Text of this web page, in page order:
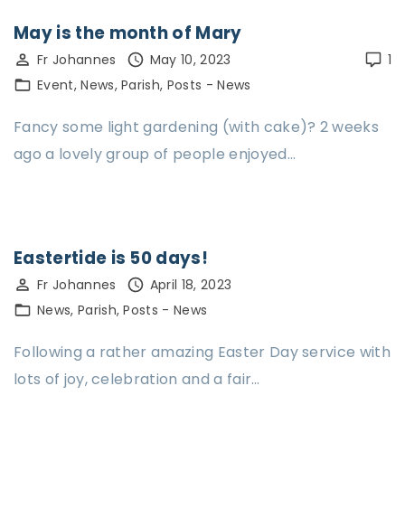
May is the month of Mary
1
Fr Johannes
May 10, 2023
Event News Parish Posts - News
Fancy some light gardening (with cake)? 2 weeks
ago a lovely group of people enjoyed…
Eastertide is 50 days!
Fr Johannes
April 18, 2023
News Parish Posts - News
Following a rather amazing Easter Day service with
lots of joy, celebration and a fair…